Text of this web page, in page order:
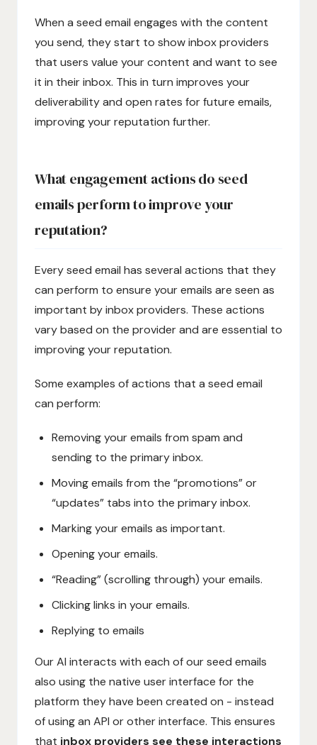
When a seed email engages with the content
you send, they start to show inbox providers
that users value your content and want to see
it in their inbox. This in turn improves your
deliverability and open rates for future emails,
improving your reputation further.
What engagement actions do seed
emails perform to improve your
reputation?
Every seed email has several actions that they
can perform to ensure your emails are seen as
important by inbox providers. These actions
vary based on the provider and are essential to
improving your reputation.
Some examples of actions that a seed email
can perform:
Removing your emails from spam and
sending to the primary inbox.
Moving emails from the “promotions” or
“updates” tabs into the primary inbox.
Marking your emails as important.
Opening your emails.
“Reading” (scrolling through) your emails.
Clicking links in your emails.
Replying to emails
Our AI interacts with each of our seed emails
also using the native user interface for the
platform they have been created on - instead
of using an API or other interface. This ensures
that inbox providers see these interactions